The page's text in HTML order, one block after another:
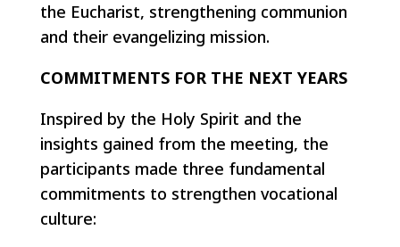
the Eucharist, strengthening communion
and their evangelizing mission.
COMMITMENTS FOR THE NEXT YEARS
Inspired by the Holy Spirit and the
insights gained from the meeting, the
participants made three fundamental
commitments to strengthen vocational
culture: